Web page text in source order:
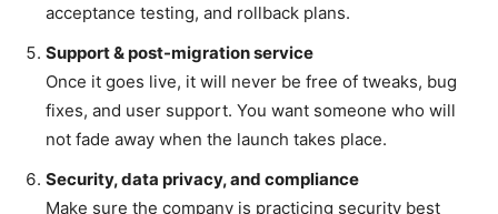
acceptance testing, and rollback plans.
Support & post-migration service
Once it goes live, it will never be free of tweaks, bug
fixes, and user support. You want someone who will
not fade away when the launch takes place.
Security, data privacy, and compliance
Make sure the company is practicing security best